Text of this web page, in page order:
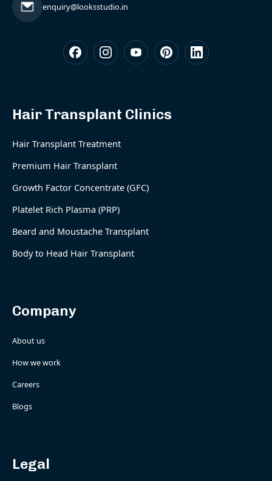
enquiry@looksstudio.in
Hair Transplant Clinics
Hair Transplant Treatment
Premium Hair Transplant
Growth Factor Concentrate (GFC)
Platelet Rich Plasma (PRP)
Beard and Moustache Transplant
Body to Head Hair Transplant
Company
About us
How we work
Careers
Blogs
Legal